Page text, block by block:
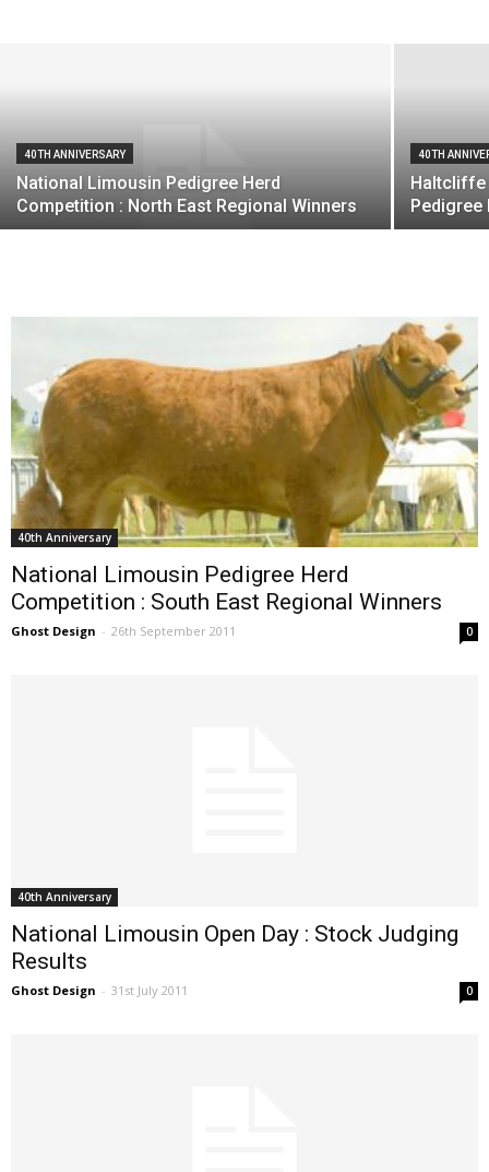
40TH ANNIVERSARY
National Limousin Pedigree Herd
Competition : North East Regional Winners
40TH
Haltcliffe
Pedigree
40th Anniversary
National Limousin Pedigree Herd
Competition : South East Regional Winners
Ghost Design - 26th September 2011 0
40th Anniversary
National Limousin Open Day : Stock Judging
Results
Ghost Design - 31st July 2011 0